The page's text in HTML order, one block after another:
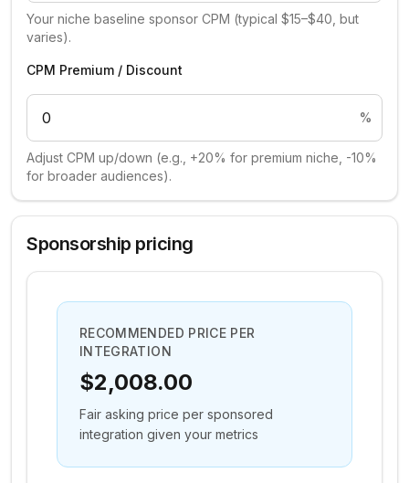
Your niche baseline sponsor CPM (typical $15–$40, but
varies).
CPM Premium / Discount
%
Adjust CPM up/down (e.g., +20% for premium niche, -10%
for broader audiences).
Sponsorship pricing
RECOMMENDED PRICE PER
INTEGRATION
$2,008.00
Fair asking price per sponsored
integration given your metrics